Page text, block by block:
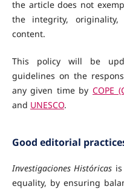
the article does not
the integrity,
content.
This policy will be
guidelines on the
any given time by COPE
and UNESCO.
Good editorial
Investigaciones Históricas
equality, by ensuring